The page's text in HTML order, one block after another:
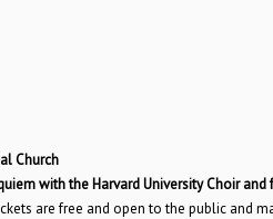
Church
with the Harvard University Choir
are free and open to the public and